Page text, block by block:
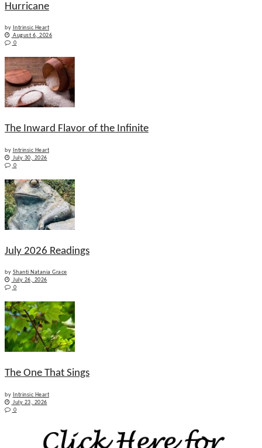
Hurricane
by Intrinsic Heart
August 6, 2026
0
The Inward Flavor of the Infinite
by Intrinsic Heart
July 30, 2026
0
July 2026 Readings
by Shanti Natania Grace
July 26, 2026
0
The One That Sings
by Intrinsic Heart
July 23, 2026
0